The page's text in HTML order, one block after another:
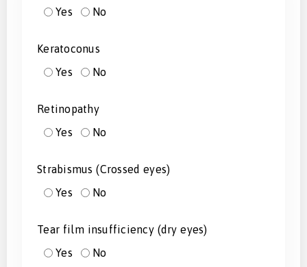
Yes
No
Keratoconus
Yes
No
Retinopathy
Yes
No
Strabismus (Crossed eyes)
Yes
No
Tear film insufficiency (dry eyes)
Yes
No